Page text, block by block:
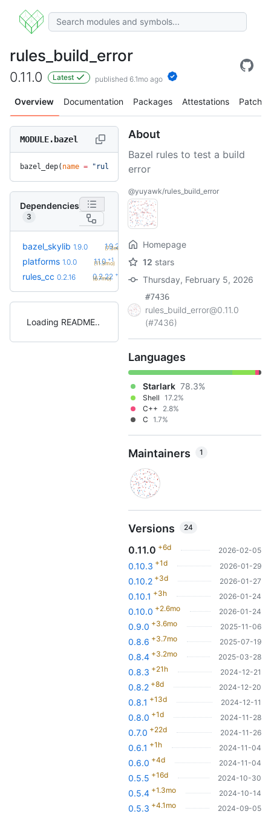
rules_build_error
0.11.0 Latest published 6.1mo ago
Overview Documentation Packages Attestations Patches
MODULE.bazel
bazel_dep( name = "rules_build_error"
Dependencies
3
bazel_skylib 1.9.0 1.9.2
(7.3mo)
platforms 1.0.0 1.1.0 +1
(11.3mo)
rules_cc 0.2.16 0.2.22 +6
(6.7mo)
Loading README
About
Bazel rules to test a build
error
@yuyawk/rules_build_error
Homepage
12 stars
Thursday, February 5, 2026
#7436
rules_build_error@0.11.0
(#7436)
Languages
Starlark 78.3%
Shell 17.2%
C++
2.8%
C 1.7%
Maintainers 1
Versions 24
0.11.0 +6d 2026-02-05
0.10.3 +1d 2026-01-29
0.10.2 +3d 2026-01-27
0.10.1 +3h 2026-01-24
0.10.0 +2.6mo 2026-01-24
0.9.0 +3.6mo 2025-11-06
0.8.6 +3.7mo 2025-07-19
0.8.4 +3.2mo 2025-03-28
0.8.3 +21h 2024-12-21
0.8.2 +8d 2024-12-20
0.8.1 +13d 2024-12-11
0.8.0 +1d 2024-11-28
0.7.0 +22d 2024-11-26
0.6.1 +1h 2024-11-04
0.6.0 +4d 2024-11-04
0.5.5 +16d 2024-10-30
0.5.4 +1.3mo 2024-10-14
0.5.3 +4.1mo 2024-09-05